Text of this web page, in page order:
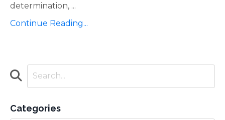
determination, ...
Continue Reading...
Categories